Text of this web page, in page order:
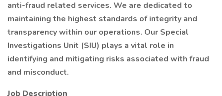
anti-fraud related services. We are dedicated to
maintaining the highest standards of integrity and
transparency within our operations. Our Special
Investigations Unit (SIU) plays a vital role in
identifying and mitigating risks associated with fraud
and misconduct.
Job Description